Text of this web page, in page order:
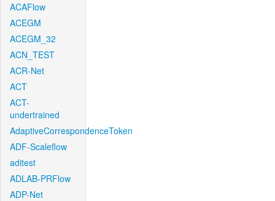
ACAFlow
ACEGM
ACEGM_32
ACN_TEST
ACR-Net
ACT
ACT-
undertrained
AdaptiveCorrespondenceToken
ADF-Scaleflow
aditest
ADLAB-PRFlow
ADP-Net